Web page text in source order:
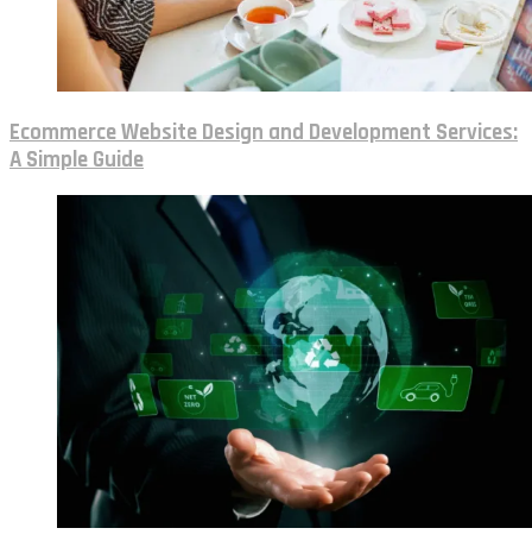
Ecommerce Website Design and Development Services:
A Simple Guide